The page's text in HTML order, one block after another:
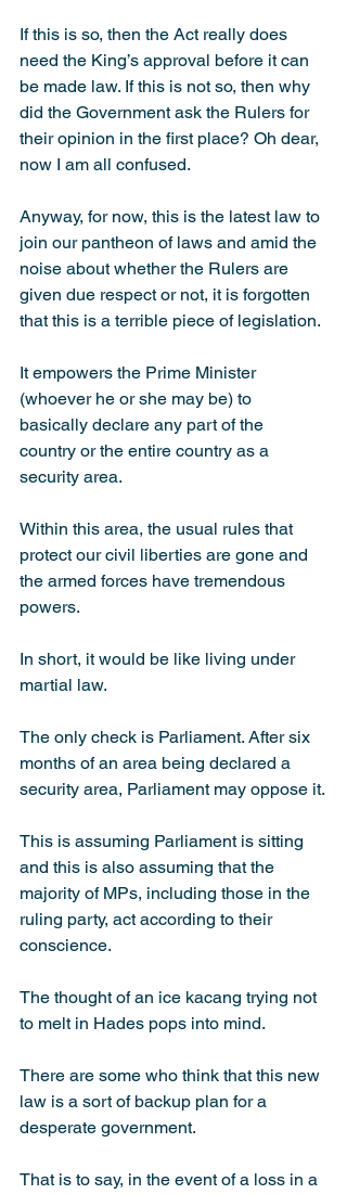
If this is so, then the Act really does
need the King’s approval before it can
be made law. If this is not so, then why
did the Government ask the Rulers for
their opinion in the first place? Oh dear,
now I am all confused.
Anyway, for now, this is the latest law to
join our pantheon of laws and amid the
noise about whether the Rulers are
given due respect or not, it is forgotten
that this is a terrible piece of legislation.
It empowers the Prime Minister
(whoever he or she may be) to
basically declare any part of the
country or the entire country as a
security area.
Within this area, the usual rules that
protect our civil liberties are gone and
the armed forces have tremendous
powers.
In short, it would be like living under
martial law.
The only check is Parliament. After six
months of an area being declared a
security area, Parliament may oppose it.
This is assuming Parliament is sitting
and this is also assuming that the
majority of MPs, including those in the
ruling party, act accor­ding to their
conscience.
The thought of an ice kacang trying not
to melt in Hades pops into mind.
There are some who think that this new
law is a sort of backup plan for a
desperate government.
That is to say, in the event of a loss in a